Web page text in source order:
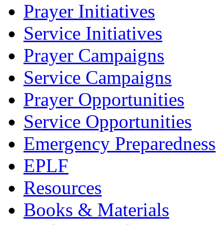
Prayer Initiatives
Service Initiatives
Prayer Campaigns
Service Campaigns
Prayer Opportunities
Service Opportunities
Emergency Preparedness
EPLF
Resources
Books & Materials